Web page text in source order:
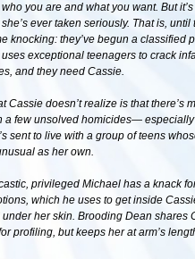
you are and what you want. But
she’s ever taken seriously. That is, until
knocking: they’ve begun a classified
uses exceptional teenagers to crack
and they need Cassie.
Cassie doesn’t realize is that there’s
a few unsolved homicides—
sent to live with a group of teens
as her own.
privileged Michael has a knack
which he uses to get inside
under her skin. Brooding Dean shares
profiling, but keeps her at arm’s